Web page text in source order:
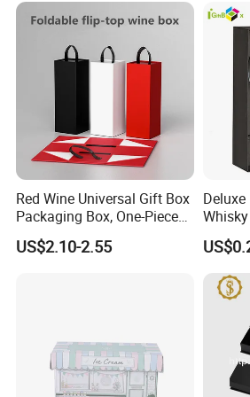
Our Service
For Cosmetics Corrugated
Custom Printing
Red Wine Universal Gift Box
Packaging Box, One-Piece
Folding Box, Hand-Held Box
US$2.10-2.55
Hard